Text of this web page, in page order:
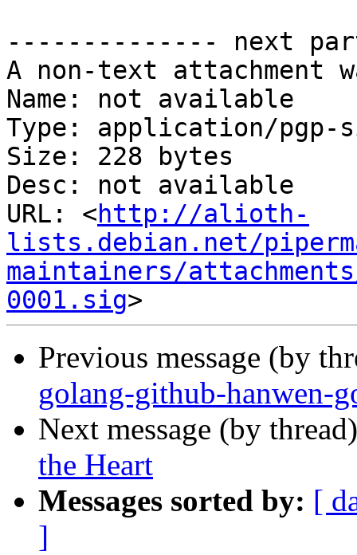
-------------- next
A non-text attachment
Name: not available
Type: application/pgp-
Size: 228 bytes
Desc: not available
URL: <http://alioth-
lists.debian.net/
maintainers/
0001.sig
Previous message (by
golang-github-hanwen-
Next message (by
the Heart
Messages sorted by: [
]